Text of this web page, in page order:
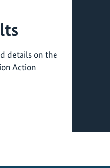
details on the
Action